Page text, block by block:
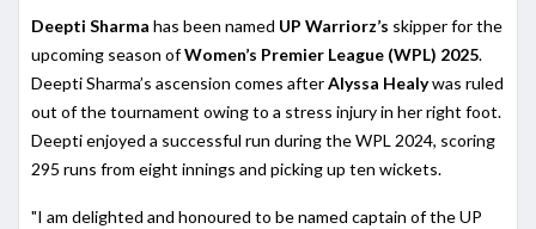
Deepti Sharma has been named UP Warriorz’s skipper for the
upcoming season ofWomen’s Premier League (WPL) 2025.
Deepti Sharma’s ascension comes afterAlyssa Healywas ruled
out of the tournament owing to a stress injury in her right foot.
Deepti enjoyed a successful run during the WPL 2024, scoring
295 runs from eight innings and picking up ten wickets.
"I am delighted and honoured to be named captain of the UP